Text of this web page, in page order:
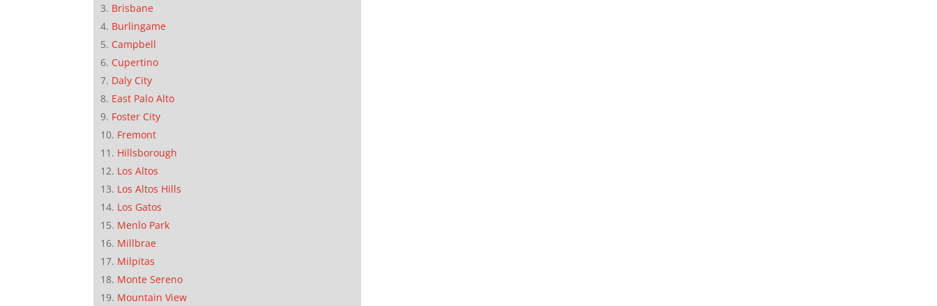
Brisbane
Burlingame
Campbell
Cupertino
Daly City
East Palo Alto
Foster City
Fremont
Hillsborough
Los Altos
Los Altos Hills
Los Gatos
Menlo Park
Millbrae
Milpitas
Monte Sereno
Mountain View